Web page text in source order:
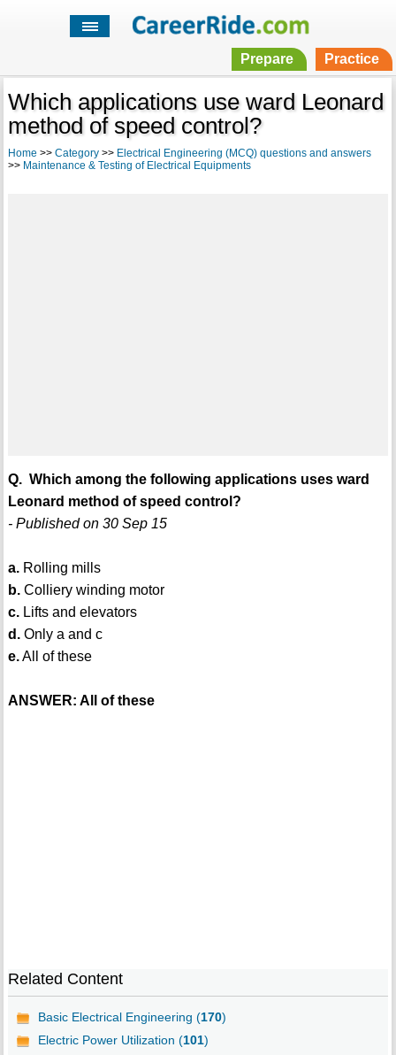
Prepare Practice
Which applications use ward Leonard
method of speed control?
Home >> Category>> Electrical Engineering (MCQ) questions and answers
>> Maintenance & Testing of Electrical Equipments
Q. Which among the following applications uses ward
Leonard method of speed control?
- Published on 30 Sep 15
a.Rolling mills
b.Colliery winding motor
c.Lifts and elevators
d.Only a and c
e.All of these
ANSWER: All of these
Related Content
Basic Electrical Engineering (170)
Electric Power Utilization (101)